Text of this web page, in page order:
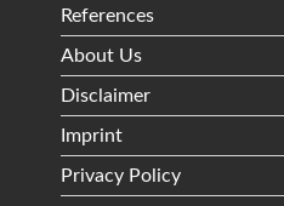
References
About Us
Disclaimer
Imprint
Privacy Policy